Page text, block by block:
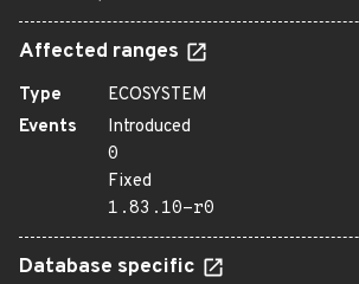
Affected ranges
Type
ECOSYSTEM
Events
Introduced
0
Fixed
1.83.10-r0
Database specific